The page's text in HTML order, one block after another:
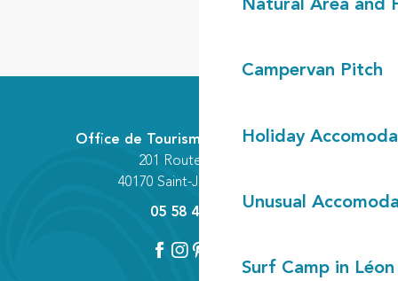
Natural Area and
Campervan Pitch
Holiday
Unusual
Surf Camp in Léon
Office de Tourisme Communautaire
201 Route des Lacs
40170 Saint-Julien-en-Born
05 58 42 89 80